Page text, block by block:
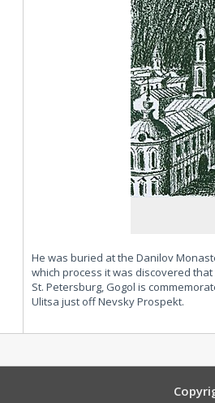
He was buried at the Danilov
which process it was discovered
St. Petersburg, Gogol is
Ulitsa just off Nevsky Prospekt.